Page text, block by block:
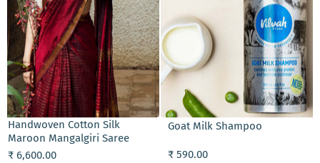
Handwoven Black Chanderi
Tissue Saree
₹ 6,800.00
ADD TO CART
Cream Conditioner
₹ 690.00